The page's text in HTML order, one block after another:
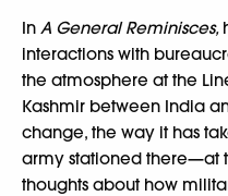
In A General Reminisces,
interactions with
the atmosphere at the
Kashmir between India
change, the way it has
army stationed there—at
thoughts about how